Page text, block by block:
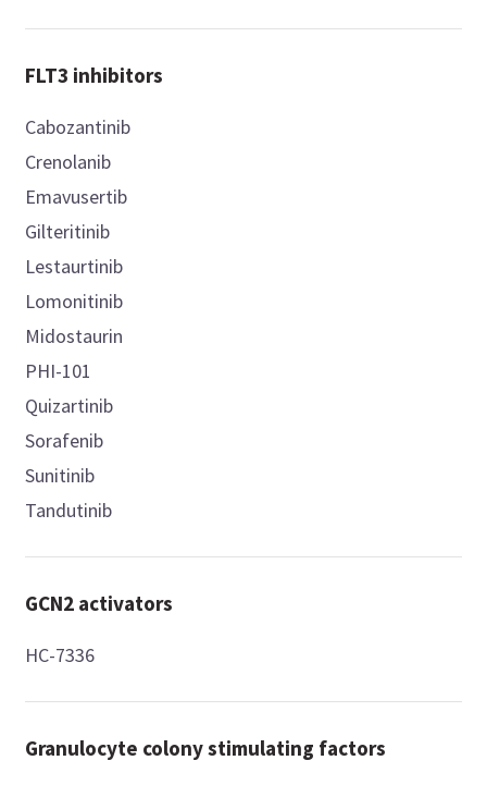
FLT3 inhibitors
Cabozantinib
Crenolanib
Emavusertib
Gilteritinib
Lestaurtinib
Lomonitinib
Midostaurin
PHI-101
Quizartinib
Sorafenib
Sunitinib
Tandutinib
GCN2 activators
HC-7336
Granulocyte colony stimulating factors